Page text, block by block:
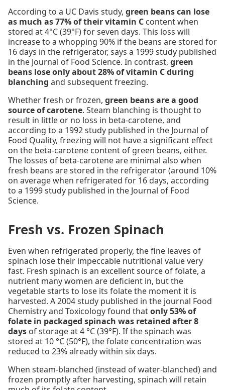
According to a UC Davis study, green beans can lose
as much as 77% of their vitamin C content when
stored at 4°C (39°F) for seven days. This loss will
increase to a whopping 90% if the beans are stored for
16 days in the refrigerator, says a 1999 study published
in the Journal of Food Science. In contrast, green
beans lose only about 28% of vitamin C during
blanching and subsequent freezing.
Whether fresh or frozen, green beans are a good
source of carotene. Steam blanching is thought to
result in little or no loss in beta-carotene, and
according to a 1992 study published in the Journal of
Food Quality, freezing will not have a significant effect
on the beta-carotene content of green beans, either.
The losses of beta-carotene are minimal also when
fresh beans are stored in the refrigerator (around 10%
on average when refrigerated for 16 days, according
to a 1999 study published in the Journal of Food
Science.
Fresh vs. Frozen Spinach
Even when refrigerated properly, the fine leaves of
spinach lose their impeccable nutritional value very
fast. Fresh spinach is an excellent source of folate, a
nutrient many women are deficient in, but the
vegetable starts to lose its folate the moment it is
harvested. A 2004 study published in the journal Food
Chemistry and Toxicology found thatonly 53% of
folate in packaged spinach was retained after 8
days of storage at 4 °C (39°F). If the spinach was
stored at 10 °C (50°F), the folate concentration was
reduced to 23% already within six days.
When steam-blanched (instead of water-blanched) and
frozen promptly after harvesting, spinach will retain